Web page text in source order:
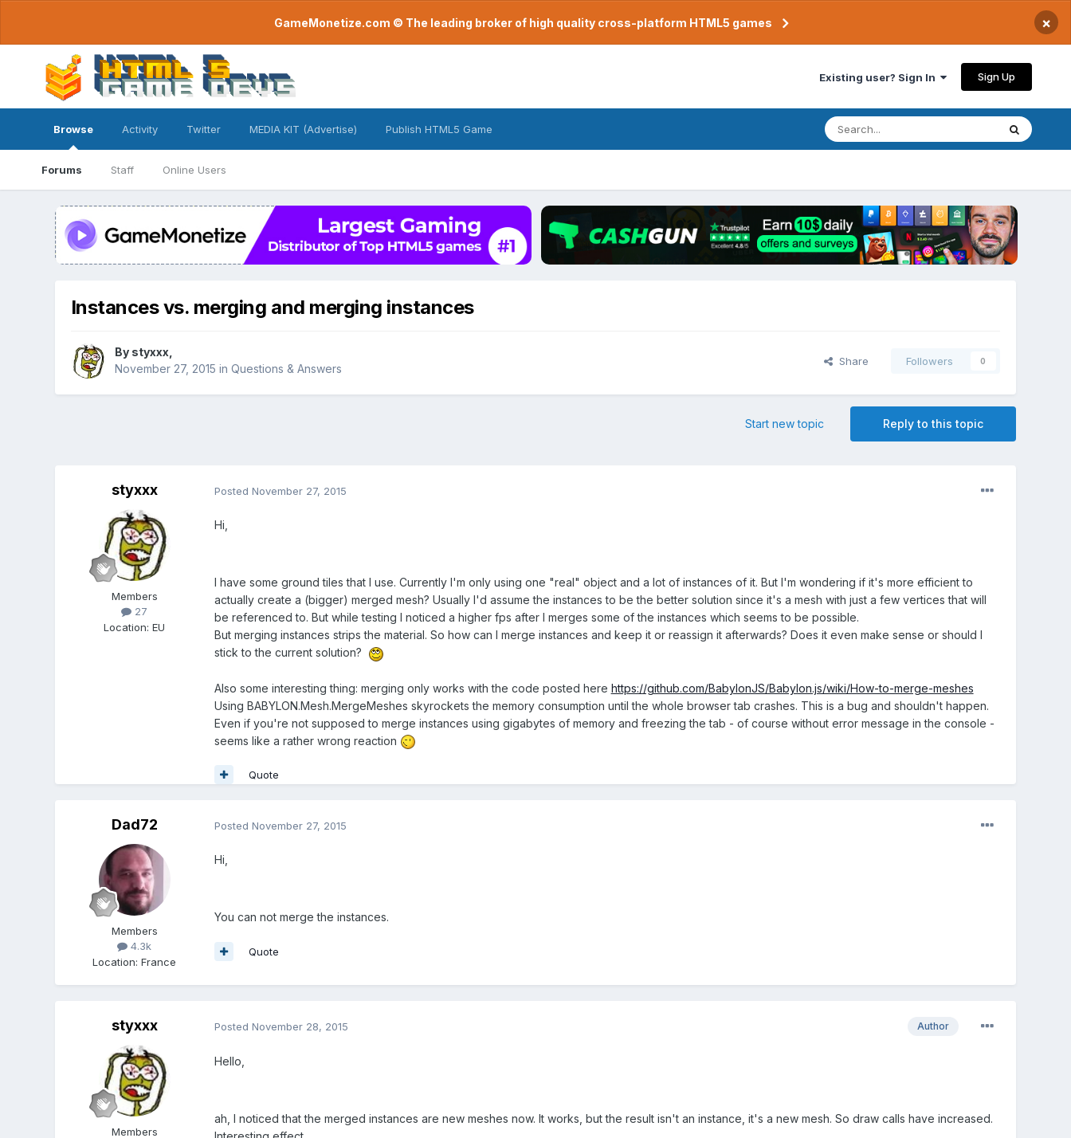
GameMonetize.com © The leading broker of high quality cross-platform HTML5 games ×
Existing user? Sign In Sign Up
Browse
Forums Staff Online Users
Activity Twitter MEDIA KIT (Advertise) Publish HTML5 Game
Instances vs. merging and merging instances
By styxxx
November 27, 2015 in Questions & Answers
Share Followers 0
Reply to this topic
Start new topic
styxxx
Members
27
Location:EU
Posted November 27, 2015
Hi,
I have some ground tiles that I use. Currently I'm only using one "real" object and a lot of instances of it. But I'm wondering if it's more efficient to
actually create a (bigger) merged mesh? Usually I'd assume the instances to be the better solution since it's a mesh with just a few vertices that will
be referenced to. But while testing I noticed a higher fps after I merges some of the instances which seems to be possible.
But merging instances strips the material. So how can I merge instances and keep it or reassign it afterwards? Does it even make sense or should I
stick to the current solution?
Also some interesting thing: merging only works with the code posted here https://github.com/BabylonJS/Babylon.js/wiki/How-to-merge-meshes
Using BABYLON.Mesh.MergeMeshes skyrockets the memory consumption until the whole browser tab crashes. This is a bug and shouldn't happen.
Even if you're not supposed to merge instances using gigabytes of memory and freezing the tab - of course without error message in the console -
seems like a rather wrong reaction
Quote
Dad72
Members
4.3k
Location:France
Posted November 27, 2015
Hi,
You can not merge the instances.
Quote
styxxx
Members
Author
Posted November 28, 2015
Hello,
ah, I noticed that the merged instances are new meshes now. It works, but the result isn't an instance, it's a new mesh. So draw calls have increased.